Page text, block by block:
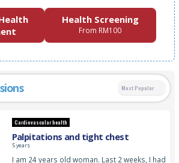
Health Screening
From RM100
Most Popular
Cardiovascular health
Palpitations and tight chest
5 years
I am 24 years old woman. Last 2 weeks, I had